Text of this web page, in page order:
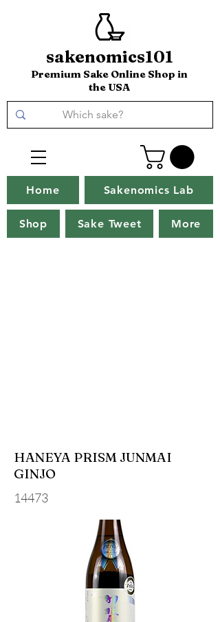
sakenomics101
Premium Sake Online Shop in
the USA
Home Sakenomics Lab
Shop Sake Tweet More
HANEYA PRISM JUNMAI
GINJO
14473